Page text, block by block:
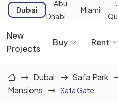
Dubai
Abu
Dhabi
Miami
New
Projects
Buy Rent
Dubai Safa Park
Mansions
Safa Gate